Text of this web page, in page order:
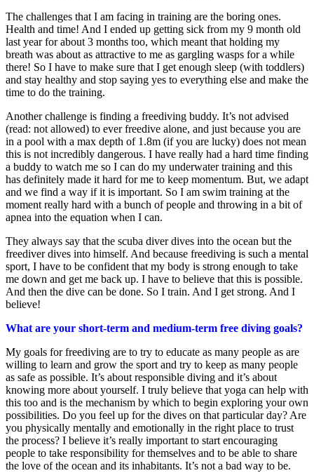
The challenges that I am facing in training are the boring ones.
Health and time! And I ended up getting sick from my 9 month old
last year for about 3 months too, which meant that holding my
breath was about as attractive to me as gargling wasps for a while
there! So I have to make sure that I get enough sleep (with toddlers)
and stay healthy and stop saying yes to everything else and make the
time to do the training.
Another challenge is finding a freediving buddy. It’s not advised
(read: not allowed) to ever freedive alone, and just because you are
in a pool with a max depth of 1.8m (if you are lucky) does not mean
this is not incredibly dangerous. I have really had a hard time finding
a buddy to watch me so I can do my underwater training and this
has definitely made it hard for me to keep momentum. But, we adapt
and we find a way if it is important. So I am swim training at the
moment really hard with a bunch of people and throwing in a bit of
apnea into the equation when I can.
They always say that the scuba diver dives into the ocean but the
freediver dives into himself. And because freediving is such a mental
sport, I have to be confident that my body is strong enough to take
me down and get me back up. I have to believe that this is possible.
And then the dive can be done. So I train. And I get strong. And I
believe!
What are your short-term and medium-term free diving goals?
My goals for freediving are to try to educate as many people as are
willing to learn and grow the sport and try to keep as many people
as safe as possible. It’s about responsible diving and it’s about
knowing more about yourself. I truly believe that yoga can help with
this too and is the mechanism by which to begin exploring your own
possibilities. Do you feel up for the dives on that particular day? Are
you physically mentally and emotionally in the right place to trust
the process? I believe it’s really important to start encouraging
people to take responsibility for themselves and to be able to share
the love of the ocean and its inhabitants. It’s not a bad way to be.